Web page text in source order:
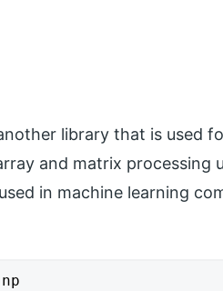
library that is used
and matrix processing
in machine learning